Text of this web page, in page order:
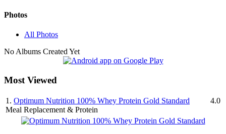
Photos
All Photos
No Albums Created Yet
Most Viewed
1. Optimum Nutrition 100% Whey Protein Gold Standard
Meal Replacement & Protein
4.0